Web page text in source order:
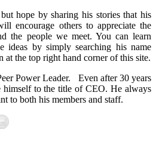
hope by sharing his stories that his
encourage others to appreciate the
the people we meet. You can learn
ideas by simply searching his name
at the top right hand corner of this site.
Power Leader. Even after 30 years
himself to the title of CEO. He always
to both his members and staff.